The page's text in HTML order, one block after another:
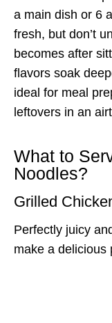
a main dish or 6
fresh, but don’t
becomes after
flavors soak
ideal for meal
leftovers in an
What to
Noodles?
Grilled
Perfectly juicy
make a delicious